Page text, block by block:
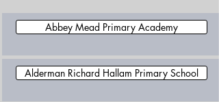
Abbey Mead Primary Academy
Alderman Richard Hallam Primary School